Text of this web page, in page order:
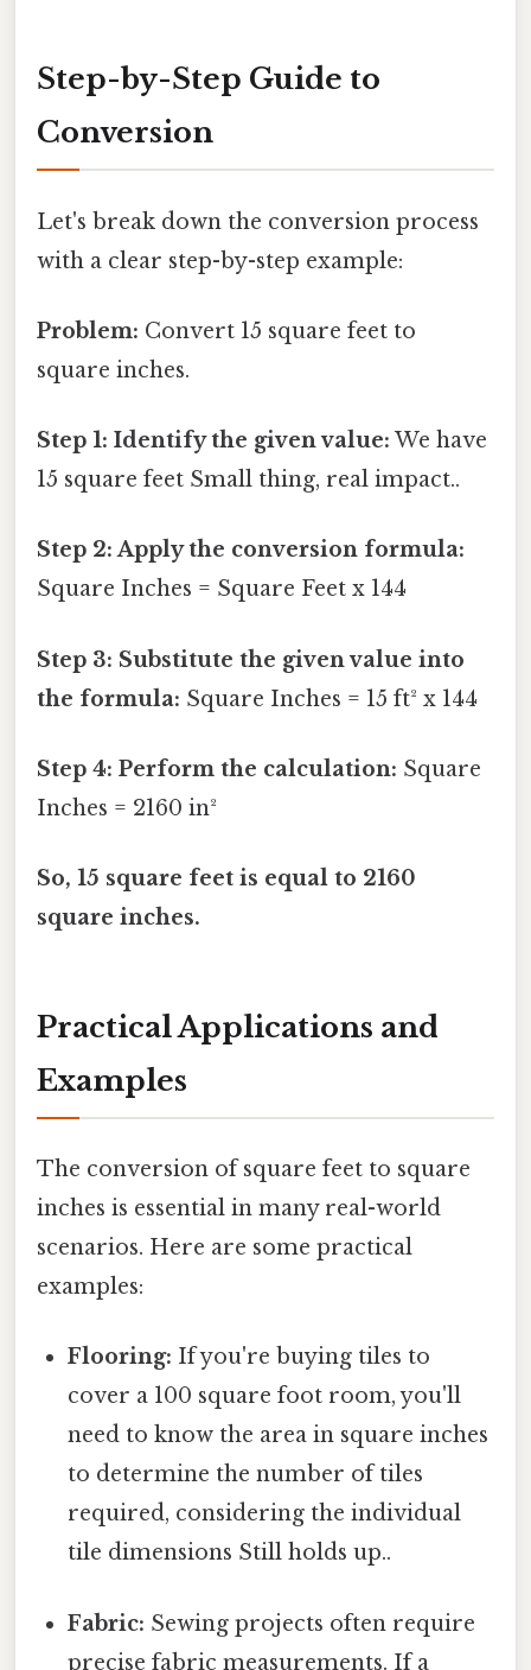
Step-by-Step Guide to
Conversion
Let's break down the conversion process
with a clear step-by-step example:
Problem: Convert 15 square feet to
square inches.
Step 1: Identify the given value: We have
15 square feet Small thing, real impact..
Step 2: Apply the conversion formula:
Square Inches = Square Feet x 144
Step 3: Substitute the given value into
the formula: Square Inches = 15 ft² x 144
Step 4: Perform the calculation: Square
Inches = 2160 in²
So, 15 square feet is equal to 2160
square inches.
Practical Applications and
Examples
The conversion of square feet to square
inches is essential in many real-world
scenarios. Here are some practical
examples:
Flooring: If you're buying tiles to
cover a 100 square foot room, you'll
need to know the area in square inches
to determine the number of tiles
required, considering the individual
tile dimensions Still holds up..
Fabric: Sewing projects often require
precise fabric measurements. If a